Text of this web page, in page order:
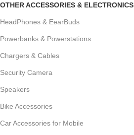
OTHER ACCESSORIES & ELECTRONICS
HeadPhones & EearBuds
Powerbanks & Powerstations
Chargers & Cables
Security Camera
Speakers
Bike Accessories
Car Accessories for Mobile